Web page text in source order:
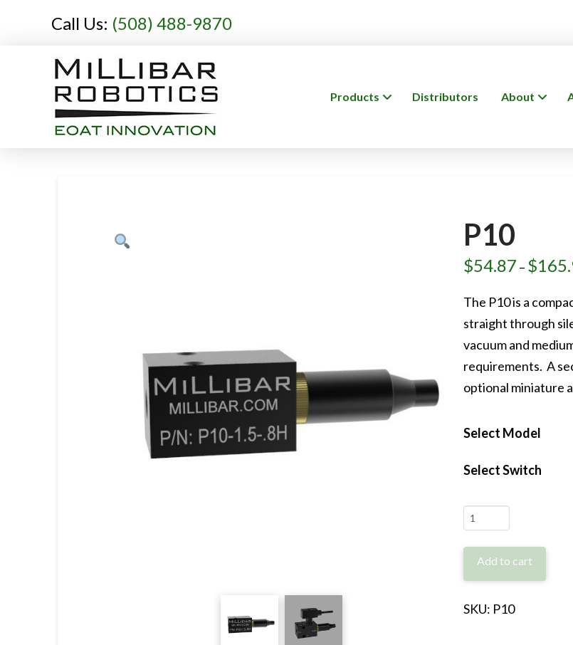
Call Us: (508) 488-9870
Products Distributors About
P10
$54.87 – $
The P10 is a
straight through
vacuum and
requirements. A
optional miniature
Select Model
Select Switch
P10
Add to cart
SKU: P10